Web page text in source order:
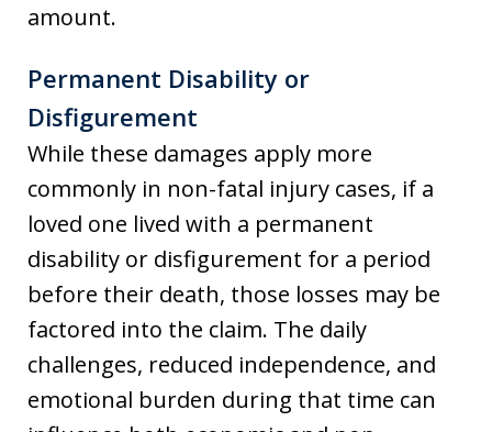
amount.
Permanent Disability or
Disfigurement
While these damages apply more
commonly in non-fatal injury cases, if a
loved one lived with a permanent
disability or disfigurement for a period
before their death, those losses may be
factored into the claim. The daily
challenges, reduced independence, and
emotional burden during that time can